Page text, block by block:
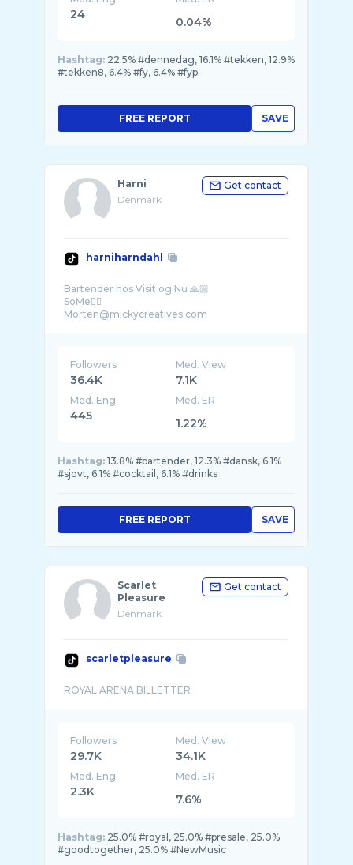
24
0.04%
Hashtag: 22.5% #dennedag, 16.1% #tekken, 12.9%
#tekken8, 6.4% #fy, 6.4% #fyp
SAVE
FREE REPORT
Harni
Denmark
Get contact
harniharndahl
Bartender hos Visit og Nu 🙏🏼
SoMe👇🏼
Followers
36.4K
Med. View
7.1K
Med. Eng
445
Med. ER
1.22%
Hashtag: 13.8% #bartender, 12.3% #dansk, 6.1%
#sjovt, 6.1% #cocktail, 6.1% #drinks
SAVE
FREE REPORT
Scarlet
Pleasure
Denmark
Get contact
scarletpleasure
Followers
29.7K
Med. View
34.1K
Med. Eng
2.3K
Med. ER
7.6%
Hashtag: 25.0% #royal, 25.0% #presale, 25.0%
#goodtogether, 25.0% #NewMusic